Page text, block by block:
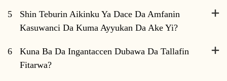
5
Shin Teburin Aikinku Ya Dace Da Amfanin
Kasuwanci Da Kuma Ayyukan Da Ake Yi?
6
Kuna Ba Da Ingantaccen Dubawa Da Tallafin
Fitarwa?